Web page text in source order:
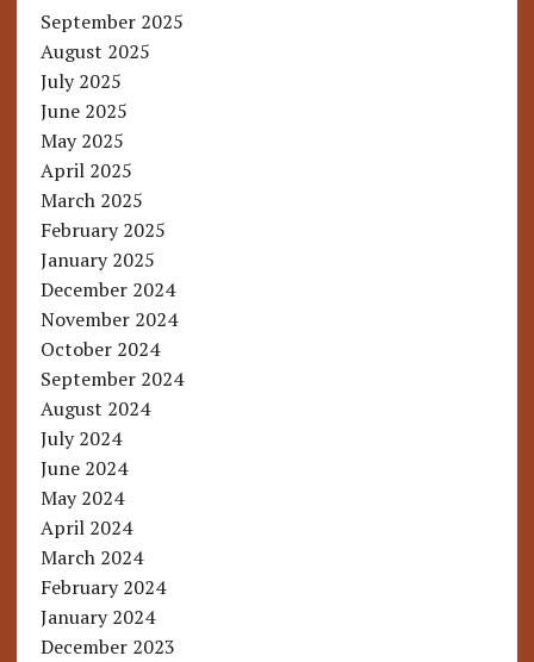
September 2025
August 2025
July 2025
June 2025
May 2025
April 2025
March 2025
February 2025
January 2025
December 2024
November 2024
October 2024
September 2024
August 2024
July 2024
June 2024
May 2024
April 2024
March 2024
February 2024
January 2024
December 2023